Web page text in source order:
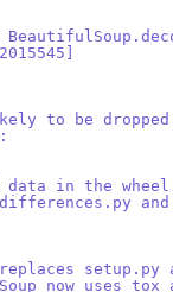
to be
in the
setup.py
now uses tox